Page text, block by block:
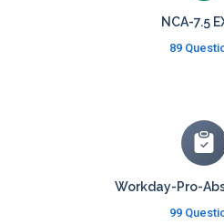
NCA-7.5
89
Workday-Pro-
99